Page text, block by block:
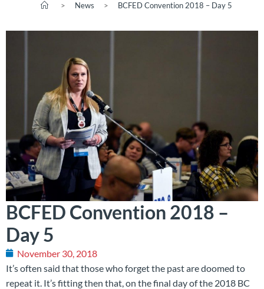
> News > BCFED Convention 2018 – Day 5
BCFED Convention 2018 –
Day 5
November 30, 2018
It’s often said that those who forget the past are doomed to
repeat it. It’s fitting then that, on the final day of the 2018 BC